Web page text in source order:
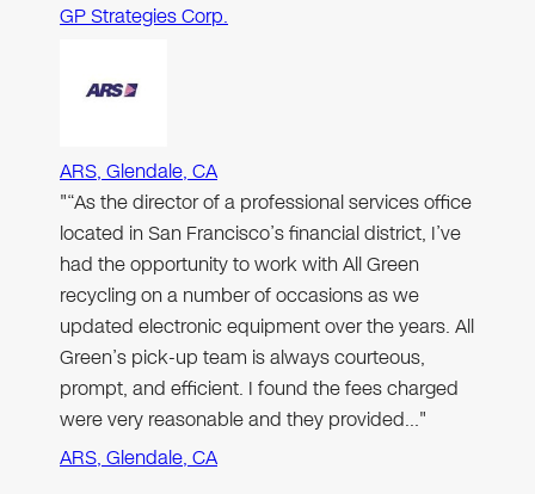
GP Strategies Corp.
ARS, Glendale, CA
"“As the director of a professional services office
located in San Francisco’s financial district, I’ve
had the opportunity to work with All Green
recycling on a number of occasions as we
updated electronic equipment over the years. All
Green’s pick-up team is always courteous,
prompt, and efficient. I found the fees charged
were very reasonable and they provided…"
ARS, Glendale, CA